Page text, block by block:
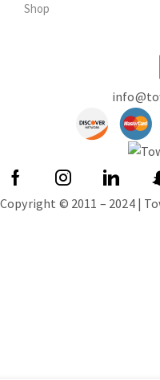
Shop
Copyright © 2011 – 2024 |